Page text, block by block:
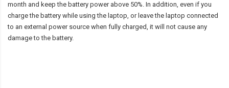
month and keep the battery power above 50%. In addition, even if you
charge the battery while using the laptop, or leave the laptop connected
to an external power source when fully charged, it will not cause any
damage to the battery.